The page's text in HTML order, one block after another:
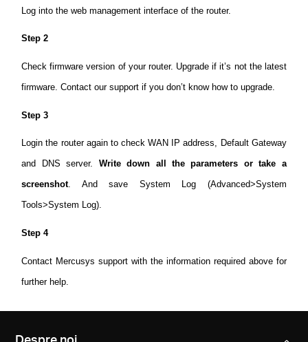
Log into the web management interface of the router.
Step 2
Check firmware version of your router. Upgrade if it’s not the latest
firmware. Contact our support if you don’t know how to upgrade.
Step 3
Login the router again to check WAN IP address, Default Gateway
and DNS server. Write down all the parameters or take a
screenshot. And save System Log (Advanced>System
Tools>System Log).
Step 4
Contact Mercusys support with the information required above for
further help.
Despre noi